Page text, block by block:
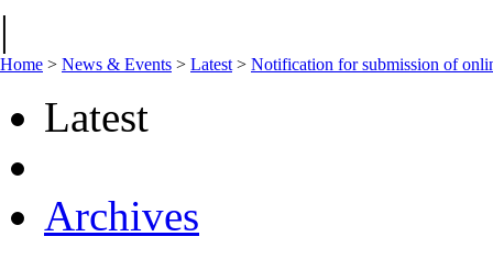
|
Home > News & Events > Latest > Notification for submission of
Latest
Archives